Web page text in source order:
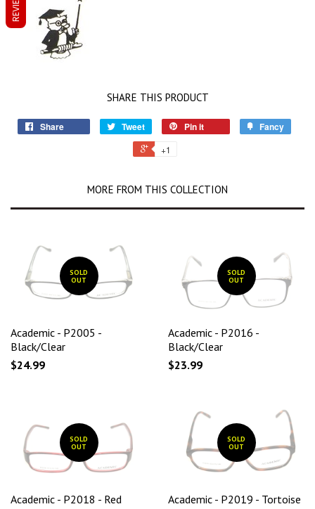
SHARE THIS PRODUCT
Share Tweet Pin it Fancy
+1
MORE FROM THIS COLLECTION
SOLD
OUT
Academic - P2005 -
Black/Clear
$24.99
SOLD
OUT
Academic - P2016 -
Black/Clear
$23.99
SOLD
OUT
Academic - P2018 - Red
SOLD
OUT
Academic - P2019 - Tortoise